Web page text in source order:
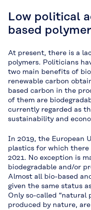
Low political
based
At present, there is a
polymers. Politicians
two main benefits of
renewable carbon
based carbon in the
of them are
currently regarded as
sustainability and
In 2019, the European
plastics for which
2021. No exception is
biodegradable and/or
Almost all bio-based
given the same status
Only so-called “natural
produced by nature,